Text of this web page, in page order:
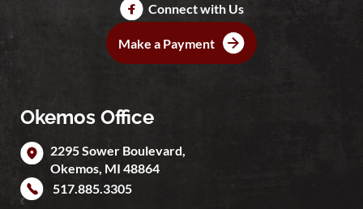
Connect with Us
Make a Payment
Okemos Office
2295 Sower Boulevard,
Okemos, MI 48864
517.885.3305